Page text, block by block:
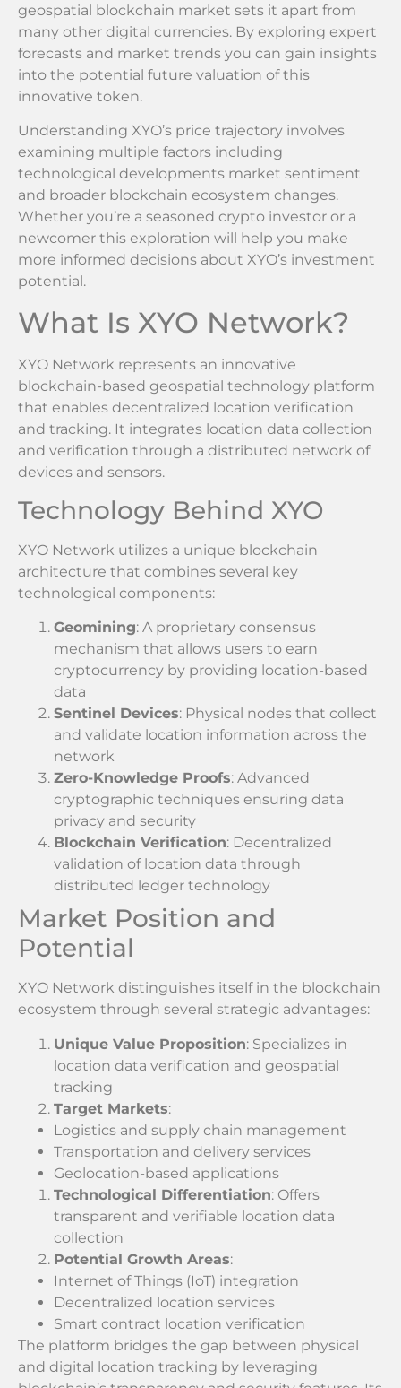
geospatial blockchain market sets it apart from
many other digital currencies. By exploring expert
forecasts and market trends you can gain insights
into the potential future valuation of this
innovative token.
Understanding XYO’s price trajectory involves
examining multiple factors including
technological developments market sentiment
and broader blockchain ecosystem changes.
Whether you’re a seasoned crypto investor or a
newcomer this exploration will help you make
more informed decisions about XYO’s investment
potential.
What Is XYO Network?
XYO Network represents an innovative
blockchain-based geospatial technology platform
that enables decentralized location verification
and tracking. It integrates location data collection
and verification through a distributed network of
devices and sensors.
Technology Behind XYO
XYO Network utilizes a unique blockchain
architecture that combines several key
technological components:
Geomining: A proprietary consensus
mechanism that allows users to earn
cryptocurrency by providing location-based
data
Sentinel Devices: Physical nodes that collect
and validate location information across the
network
Zero-Knowledge Proofs: Advanced
cryptographic techniques ensuring data
privacy and security
Blockchain Verification: Decentralized
validation of location data through
distributed ledger technology
Market Position and
Potential
XYO Network distinguishes itself in the blockchain
ecosystem through several strategic advantages:
Unique Value Proposition: Specializes in
location data verification and geospatial
tracking
Target Markets:
Logistics and supply chain management
Transportation and delivery services
Geolocation-based applications
Technological Differentiation: Offers
transparent and verifiable location data
collection
Potential Growth Areas:
Internet of Things (IoT) integration
Decentralized location services
Smart contract location verification
The platform bridges the gap between physical
and digital location tracking by leveraging